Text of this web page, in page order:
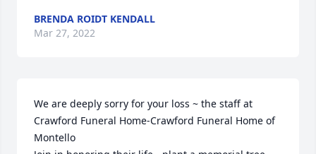
BRENDA ROIDT KENDALL
Mar 27, 2022
We are deeply sorry for your loss ~ the staff at
Crawford Funeral Home-Crawford Funeral Home of
Montello